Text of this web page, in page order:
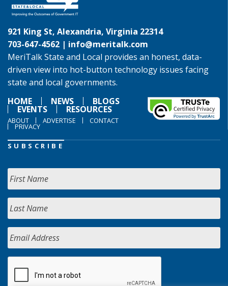
921 King St, Alexandria, Virginia 22314
703-647-4562 | info@meritalk.com
MeriTalk State and Local provides an honest, data-
driven view into hot-button technology issues facing
state and local governments.
HOME
NEWS BLOGS
EVENTS RESOURCES
ABOUT ADVERTISE CONTACT
PRIVACY
SUBSCRIBE